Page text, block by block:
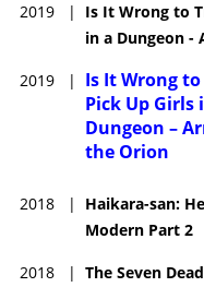
2019 |
Is It Wrong to
in a Dungeon
2019 |
Is It Wrong
Pick Up Girls
Dungeon –
the Orion
2018 |
Haikara-san:
Modern Part 2
2018 | The Seven